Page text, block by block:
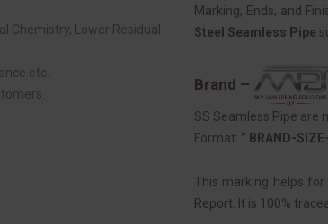
Chemistry, Lower Residual
etc.
Marking, Ends, and
Steel Seamless Pipe
Brand –
SS Seamless Pipe are
Format: ” BRAND-
This marking helps
Report. It is 100%